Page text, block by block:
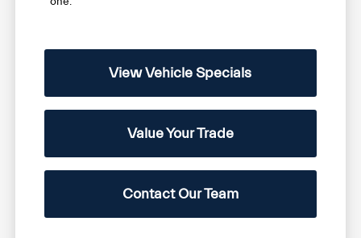
View Vehicle Specials
Value Your Trade
Contact Our Team